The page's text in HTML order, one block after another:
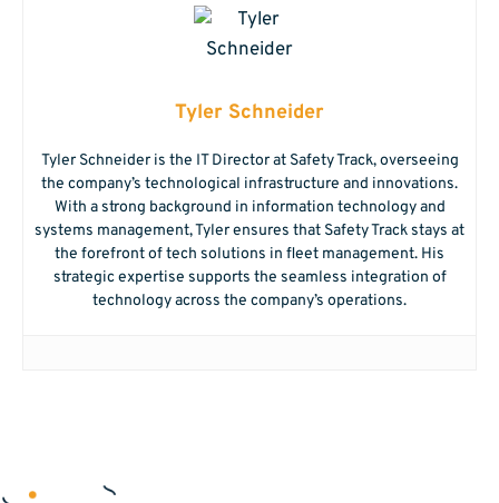
Tyler Schneider
Tyler Schneider is the IT Director at Safety Track, overseeing
the company’s technological infrastructure and innovations.
With a strong background in information technology and
systems management, Tyler ensures that Safety Track stays at
the forefront of tech solutions in fleet management. His
strategic expertise supports the seamless integration of
technology across the company’s operations.